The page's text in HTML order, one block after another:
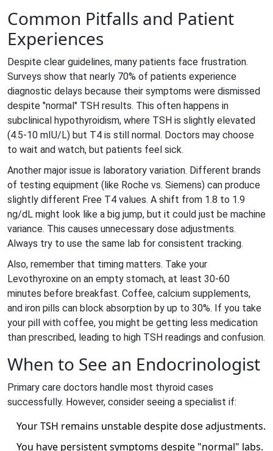
Common Pitfalls and Patient
Experiences
Despite clear guidelines, many patients face frustration.
Surveys show that nearly 70% of patients experience
diagnostic delays because their symptoms were dismissed
despite "normal" TSH results. This often happens in
subclinical hypothyroidism, where TSH is slightly elevated
(4.5-10 mIU/L) but T4 is still normal. Doctors may choose
to wait and watch, but patients feel sick.
Another major issue is laboratory variation. Different brands
of testing equipment (like Roche vs. Siemens) can produce
slightly different Free T4 values. A shift from 1.8 to 1.9
ng/dL might look like a big jump, but it could just be machine
variance. This causes unnecessary dose adjustments.
Always try to use the same lab for consistent tracking.
Also, remember that timing matters. Take your
Levothyroxine on an empty stomach, at least 30-60
minutes before breakfast. Coffee, calcium supplements,
and iron pills can block absorption by up to 30%. If you take
your pill with coffee, you might be getting less medication
than prescribed, leading to high TSH readings and confusion.
When to See an Endocrinologist
Primary care doctors handle most thyroid cases
successfully. However, consider seeing a specialist if:
Your TSH remains unstable despite dose adjustments.
You have persistent symptoms despite "normal" labs.